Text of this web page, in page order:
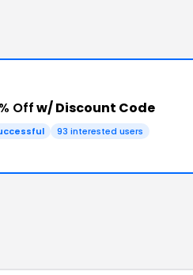
Offw/ Discount Code
93 interested users